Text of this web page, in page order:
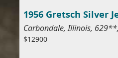
1956 Gretsch Silver
Carbondale, Illinois, 629**,
$12900